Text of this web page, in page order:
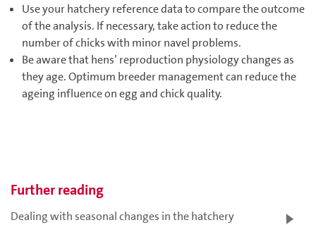
Use your hatchery reference data to compare the outcome
of the analysis. If necessary, take action to reduce the
number of chicks with minor navel problems.
Be aware that hens’ reproduction physiology changes as
they age. Optimum breeder management can reduce the
ageing influence on egg and chick quality.
Further reading
Dealing with seasonal changes in the hatchery